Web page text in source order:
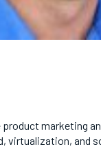
product marketing
virtualization, and